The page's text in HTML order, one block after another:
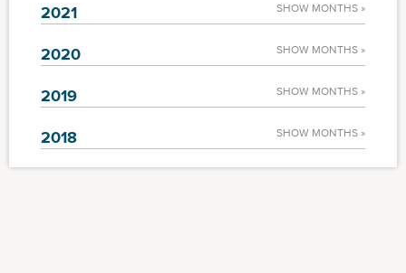
2021 SHOW MONTHS »
2020 SHOW MONTHS »
2019 SHOW MONTHS »
2018 SHOW MONTHS »